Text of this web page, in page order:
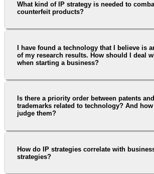
What kind of IP strategy is needed to
counterfeit products?
I have found a technology that I believe is
of my research results. How should I deal
when starting a business?
Is there a priority order between patents and
trademarks related to technology? And how
judge them?
How do IP strategies correlate with
strategies?